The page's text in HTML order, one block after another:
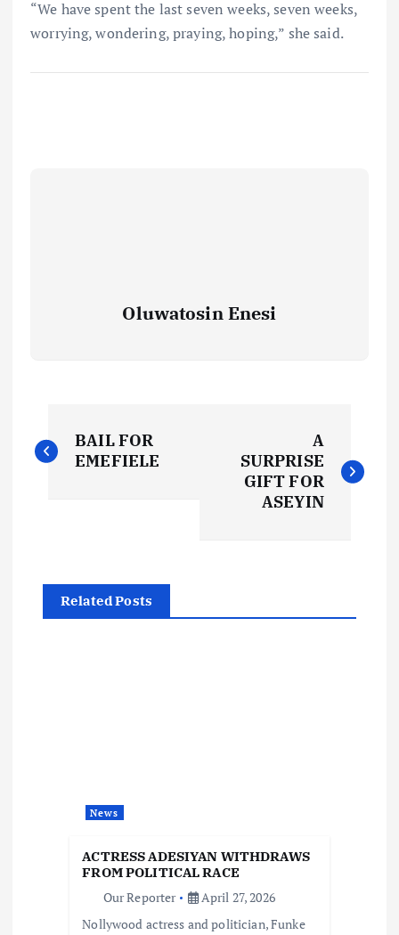
“We have spent the last seven weeks, seven weeks,
worrying, wondering, praying, hoping,” she said.
Oluwatosin Enesi
o
n
BAIL FOR
EMEFIELE
A
SURPRISE
GIFT FOR
ASEYIN
Related Posts
News
ACTRESS ADESIYAN WITHDRAWS
FROM POLITICAL RACE
Our Reporter
April 27, 2026
Nollywood actress and politician, Funke